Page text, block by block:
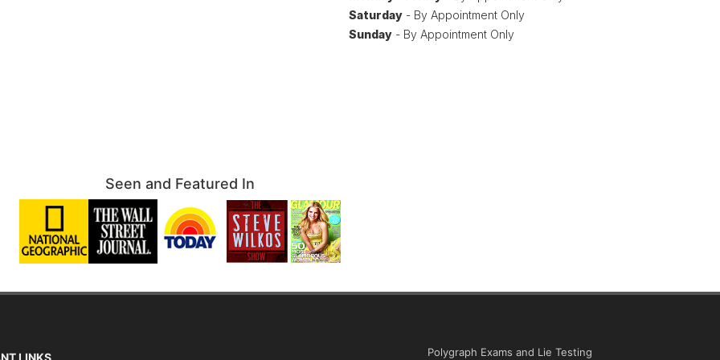
Saturday - By Appointment Only
Sunday - By Appointment Only
Seen and Featured In
Polygraph Exams and Lie Testing